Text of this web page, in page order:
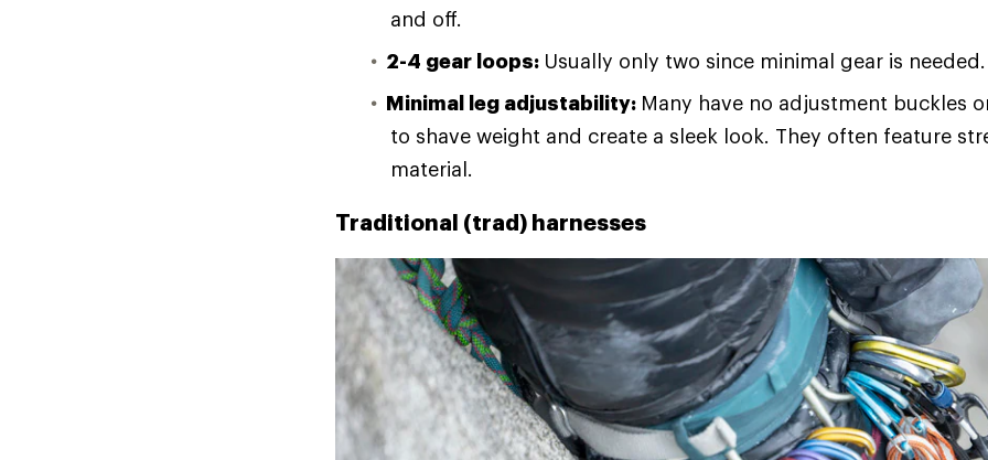
and off.
2-4 gear loops: Usually only two since minimal gear is needed.
Minimal leg adjustability: Many have no adjustment buckles
to shave weight and create a sleek look. They often feature
material.
Traditional (trad) harnesses